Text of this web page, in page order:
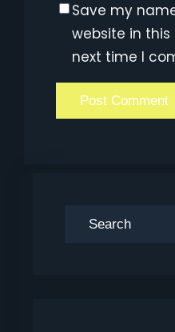
Save my
website in
next time I